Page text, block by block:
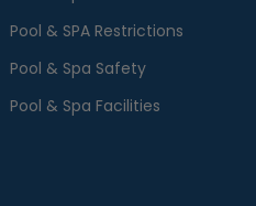
Pool & SPA Restrictions
Pool & Spa Safety
Pool & Spa Facilities